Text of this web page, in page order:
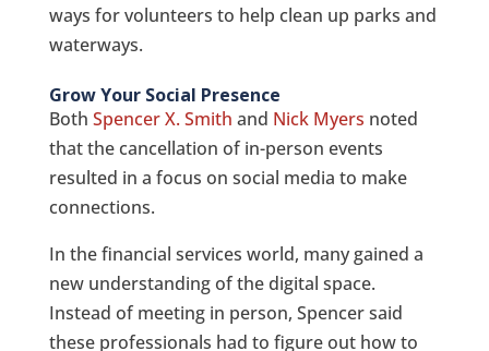
ways for volunteers to help clean up parks and
waterways.
Grow Your Social Presence
Both Spencer X. Smith and Nick Myers noted
that the cancellation of in-person events
resulted in a focus on social media to make
connections.
In the financial services world, many gained a
new understanding of the digital space.
Instead of meeting in person, Spencer said
these professionals had to figure out how to